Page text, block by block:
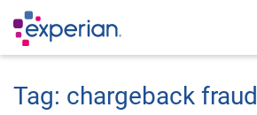
Tag: chargeback fraud